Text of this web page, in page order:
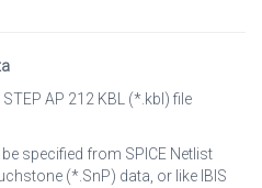
AP 212 KBL (*.kbl) file
specified from SPICE Netlist
(*.SnP) data, or like IBIS